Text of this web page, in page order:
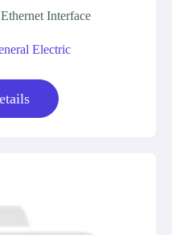
Interface
Electric